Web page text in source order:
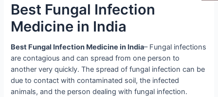
Best Fungal Infection
Medicine in India
Best Fungal Infection Medicine in India– Fungal infections
are contagious and can spread from one person to
another very quickly. The spread of fungal infection can be
due to contact with contaminated soil, the infected
animals, and the person dealing with fungal infection.